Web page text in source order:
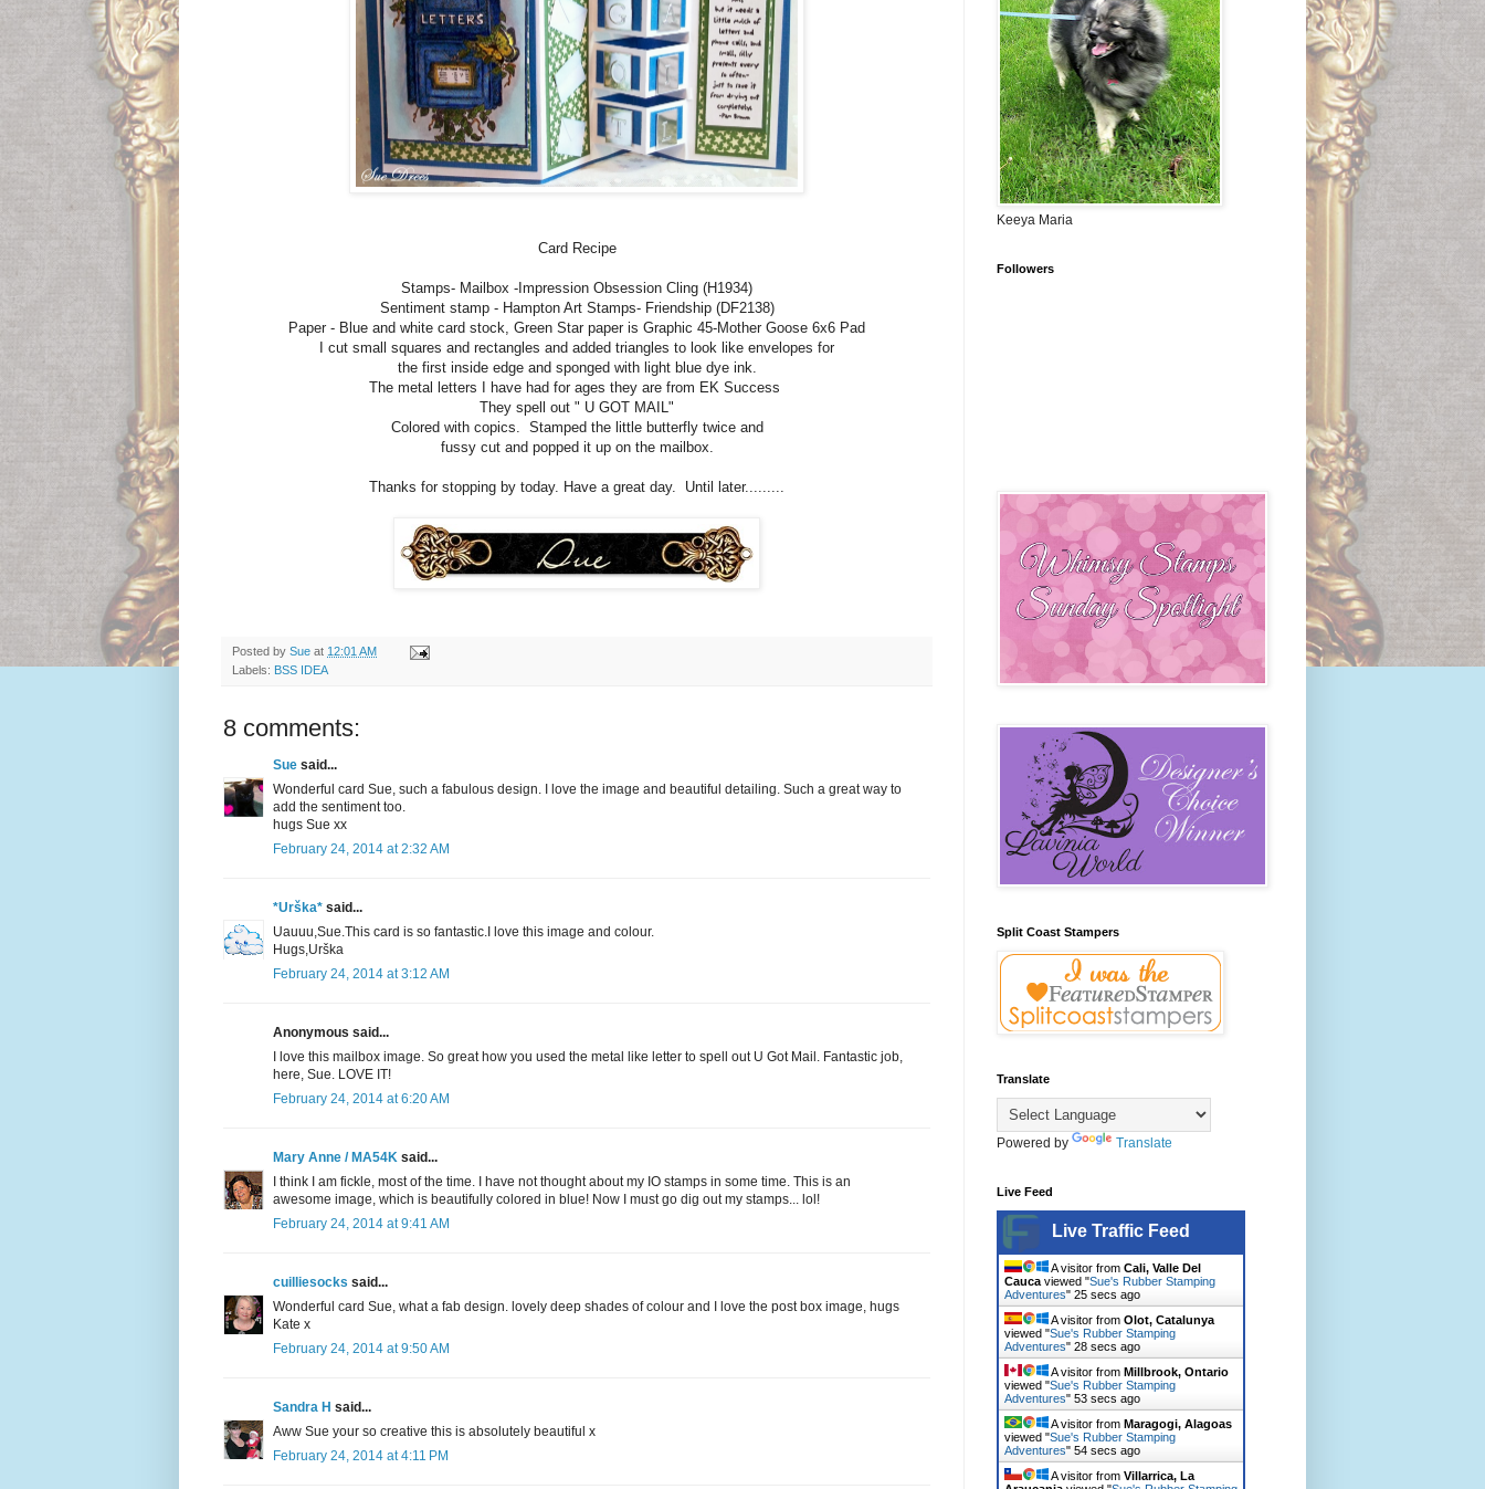
Card Recipe
Stamps- Mailbox -Impression Obsession Cling (H1934)
Sentiment stamp - Hampton Art Stamps- Friendship (DF2138)
Paper - Blue and white card stock, Green Star paper is Graphic 45-Mother Goose 6x6 Pad
I cut small squares and rectangles and added triangles to look like envelopes for
the first inside edge and sponged with light blue dye ink.
The metal letters I have had for ages they are from EK Success
They spell out " U GOT MAIL"
Colored with copics. Stamped the little butterfly twice and
fussy cut and popped it up on the mailbox.
Thanks for stopping by today. Have a great day. Until later.........
Posted by Sue at 12:01 AM
Labels: BSS IDEA
8 comments:
Sue said...
Wonderful card Sue, such a fabulous design. I love the image and beautiful detailing. Such a great way to
add the sentiment too.
hugs Sue xx
February 24, 2014 at 2:32 AM
*Urška* said...
Uauuu,Sue.This card is so fantastic.I love this image and colour.
Hugs,Urška
February 24, 2014 at 3:12 AM
Anonymous said...
I love this mailbox image. So great how you used the metal like letter to spell out U Got Mail. Fantastic job,
here, Sue. LOVE IT!
February 24, 2014 at 6:20 AM
Mary Anne / MA54K said...
I think I am fickle, most of the time. I have not thought about my IO stamps in some time. This is an
awesome image, which is beautifully colored in blue! Now I must go dig out my stamps... lol!
February 24, 2014 at 9:41 AM
cuilliesocks said...
Wonderful card Sue, what a fab design. lovely deep shades of colour and I love the post box image, hugs
Kate x
February 24, 2014 at 9:50 AM
Sandra H said...
Aww Sue your so creative this is absolutely beautiful x
February 24, 2014 at 4:11 PM
Keeya Maria
Followers
Split Coast Stampers
Translate
Powered by Translate
Live Feed
Live Traffic Feed
A visitor from Cali, Valle Del
Cauca viewed "Sue's Rubber Stamping
Adventures" 26 secs ago
A visitor from Olot, Catalunya
viewed "Sue's Rubber Stamping
Adventures" 29 secs ago
A visitor from Millbrook, Ontario
viewed "Sue's Rubber Stamping
Adventures" 54 secs ago
A visitor from Maragogi, Alagoas
viewed "Sue's Rubber Stamping
Adventures" 55 secs ago
A visitor from Villarrica, La